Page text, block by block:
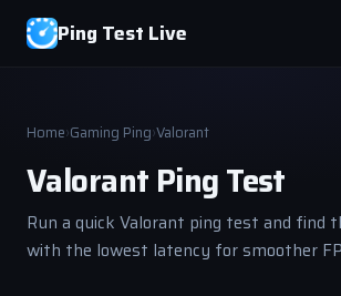
Ping Test Live
Home›Gaming Ping›Valorant
Valorant Ping Test
Run a quick Valorant ping test and find
with the lowest latency for smoother